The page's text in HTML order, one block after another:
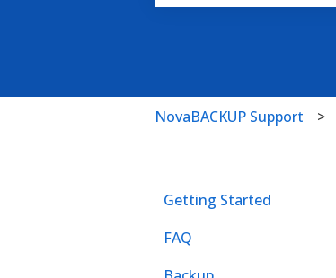
NovaBACKUP Support
Getting Started
FAQ